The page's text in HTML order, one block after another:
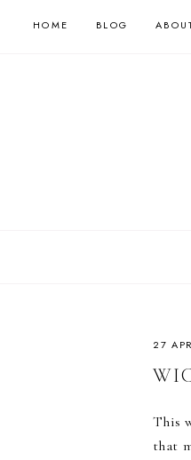
HOME BLOG
27
This
that